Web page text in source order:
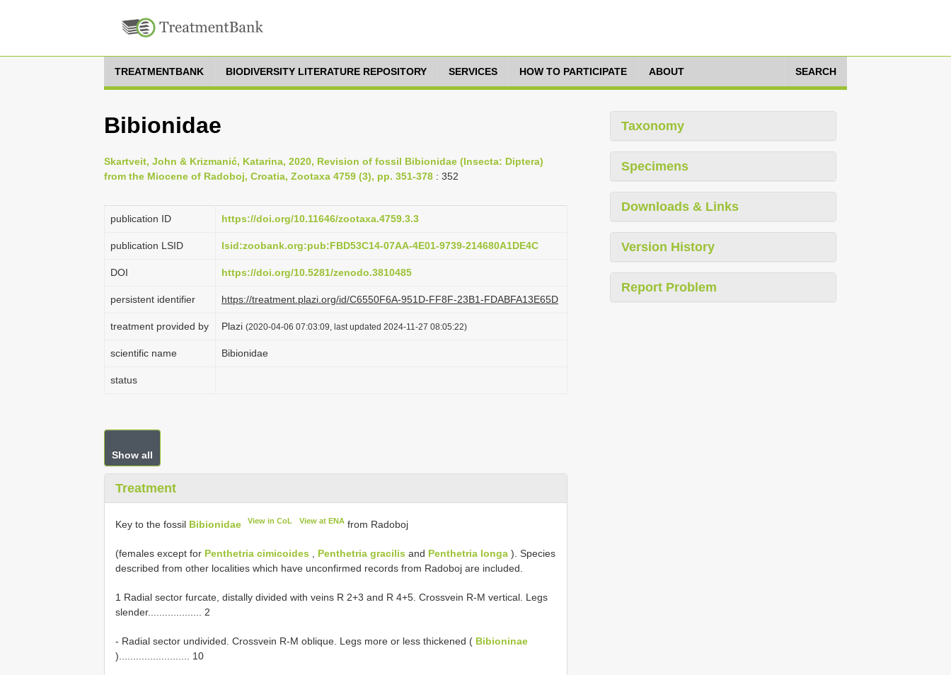
TREATMENTBANK BIODIVERSITY LITERATURE REPOSITORY SERVICES HOW TO PARTICIPATE ABOUT SEARCH
Bibionidae
Skartveit, John & Krizmanić, Katarina, 2020, Revision of fossil Bibionidae (Insecta: Diptera)
from the Miocene of Radoboj, Croatia, Zootaxa 4759 (3), pp. 351-378 : 352
publication ID https://doi.org/10.11646/zootaxa.4759.3.3
publication LSID lsid:zoobank.org:pub:FBD53C14-07AA-4E01-9739-214680A1DE4C
DOI https://doi.org/10.5281/zenodo.3810485
persistent identifier https://treatment.plazi.org/id/C6550F6A-951D-FF8F-23B1-FDABFA13E65D
treatment provided by Plazi (2020-04-06 07:03:09, last updated 2024-11-27 08:05:22)
scientific name Bibionidae
status
Show all
Treatment
Key to the fossil Bibionidae View in CoL View at ENAfrom Radoboj
(females except for Penthetria cimicoides Penthetria gracilis and Penthetria longa ). Species
described from other localities which have unconfirmed records from Radoboj are included.
1 Radial sector furcate, distally divided with veins R 2+3 and R 4+5. Crossvein R-M vertical. Legs
slender................... 2
- Radial sector undivided. Crossvein R-M oblique. Legs more or less thickened ( Bibioninae
)......................... 10
Taxonomy
Specimens
Downloads & Links
Version History
Report Problem